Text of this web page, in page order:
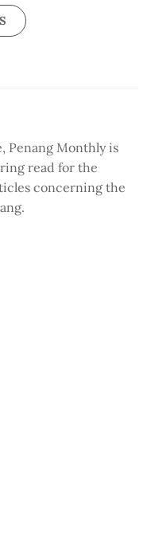
Penang Monthly is
read for the
concerning the